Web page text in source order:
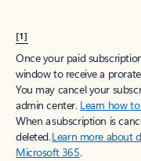
[1]
Once your paid
window to receive a
You may cancel your
admin center. Learn how
When a subscription is
deleted.Learn more about
Microsoft 365.